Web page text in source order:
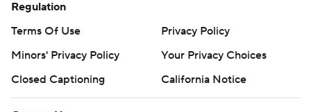
Regulation
Terms Of Use
Privacy Policy
Minors' Privacy Policy
Your Privacy Choices
Closed Captioning
California Notice